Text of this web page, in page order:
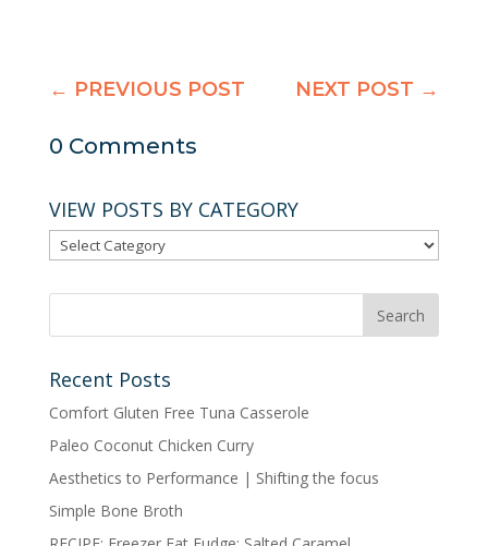
← PREVIOUS POST NEXT POST →
0 Comments
VIEW POSTS BY CATEGORY
VIEW
POSTS
BY
Recent Posts
Comfort Gluten Free Tuna Casserole
Paleo Coconut Chicken Curry
Aesthetics to Performance | Shifting the focus
Simple Bone Broth